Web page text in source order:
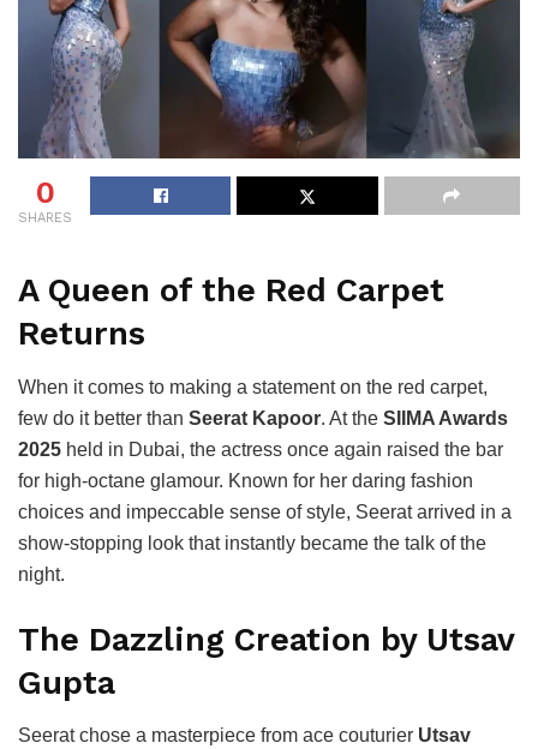
0
SHARES
A Queen of the Red Carpet
Returns
When it comes to making a statement on the red carpet,
few do it better than Seerat Kapoor. At the SIIMA Awards
2025 held in Dubai, the actress once again raised the bar
for high-octane glamour. Known for her daring fashion
choices and impeccable sense of style, Seerat arrived in a
show-stopping look that instantly became the talk of the
night.
The Dazzling Creation by Utsav
Gupta
Seerat chose a masterpiece from ace couturier Utsav